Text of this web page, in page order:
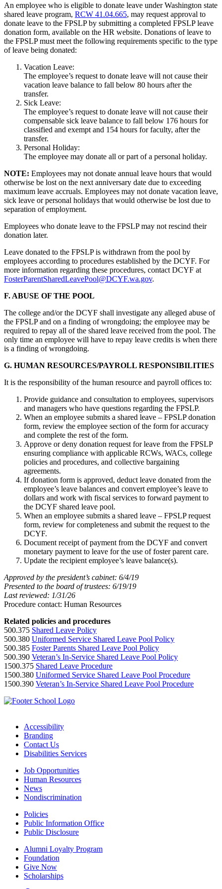
An employee who is eligible to donate leave under Washington state
shared leave program, RCW 41.04.665, may request approval to
donate leave to the FPSLP by submitting a completed FPSLP leave
donation form, available on the HR website. Donations of leave to
the FPSLP must meet the following requirements specific to the type
of leave being donated:
Vacation Leave:
The employee’s request to donate leave will not cause their
vacation leave balance to fall below 80 hours after the
transfer.
Sick Leave:
The employee’s request to donate leave will not cause their
compensable sick leave balance to fall below 176 hours for
classified and exempt and 154 hours for faculty, after the
transfer.
Personal Holiday:
The employee may donate all or part of a personal holiday.
NOTE: Employees may not donate annual leave hours that would
otherwise be lost on the next anniversary date due to exceeding
maximum leave accruals. Employees may not donate vacation leave,
sick leave or personal holidays that would otherwise be lost due to
separation of employment.
Employees who donate leave to the FPSLP may not rescind their
donation later.
Leave donated to the FPSLP is withdrawn from the pool by
employees according to procedures established by the DCYF. For
more information regarding these procedures, contact DCYF at
FosterParentSharedLeavePool@DCYF.wa.gov.
F. ABUSE OF THE POOL
The college and/or the DCYF shall investigate any alleged abuse of
the FPSLP and on a finding of wrongdoing; the employee may be
required to repay all of the shared leave received from the pool. The
only time an employee will have to repay leave credits is when there
is a finding of wrongdoing.
G. HUMAN RESOURCES/PAYROLL RESPONSIBILITIES
It is the responsibility of the human resource and payroll offices to:
Provide guidance and consultation to employees, supervisors
and managers who have questions regarding the FPSLP.
When an employee submits a shared leave – FPSLP donation
form, review the employee section of the form for accuracy
and complete the rest of the form.
Approve or deny donation request for leave from the FPSLP
ensuring compliance with applicable RCWs, WACs, college
policies and procedures, and collective bargaining
agreements.
If donation form is approved, deduct leave donated from the
employee’s leave balances and convert employee’s leave to
dollars and work with fiscal services to forward payment to
the DCYF shared leave pool.
When an employee submits a shared leave – FPSLP request
form, review for completeness and submit the request to the
DCYF.
Document receipt of payment from the DCYF and convert
monetary payment to leave for the use of foster parent care.
Update the recipient employee’s leave balance(s).
Approved by the president’s cabinet: 6/4/19
Presented to the board of trustees: 6/19/19
Last reviewed: 1/31/26
Procedure contact: Human Resources
Related policies and procedures
500.375 Shared Leave Policy
500.380 Uniformed Service Shared Leave Pool Policy
500.385 Foster Parents Shared Leave Pool Policy
500.390 Veteran’s In-Service Shared Leave Pool Policy
1500.375 Shared Leave Procedure
1500.380 Uniformed Service Shared Leave Pool Procedure
1500.390 Veteran’s In-Service Shared Leave Pool Procedure
Accessibility
Branding
Contact Us
Disabilities Services
Job Opportunities
Human Resources
News
Nondiscrimination
Policies
Public Information Office
Public Disclosure
Alumni Loyalty Program
Foundation
Give Now
Scholarships